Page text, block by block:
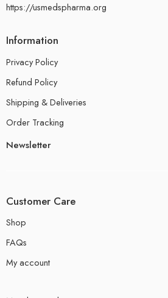
https://usmedspharma.org
Information
Privacy Policy
Refund Policy
Shipping & Deliveries
Order Tracking
Newsletter
Customer Care
Shop
FAQs
My account